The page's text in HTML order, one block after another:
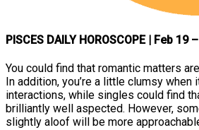
PISCES DAILY HOROSCOPE | Feb 19
You could find that romantic matters
In addition, you’re a little clumsy
interactions, while singles could find
brilliantly well aspected. However,
slightly aloof will be more